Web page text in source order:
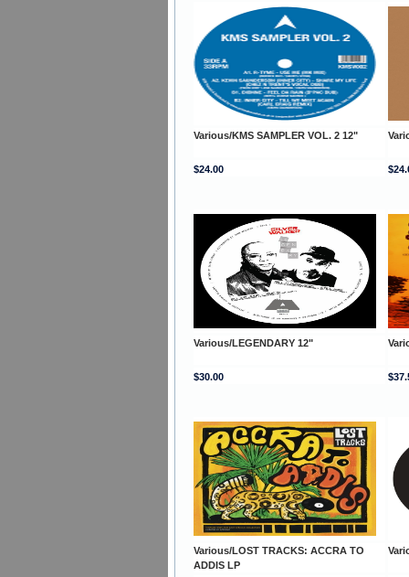
Various/KMS SAMPLER VOL. 2 12"
$24.00
Various/LEGENDARY 12"
$30.00
Various/LOST TRACKS: ACCRA TO
ADDIS LP